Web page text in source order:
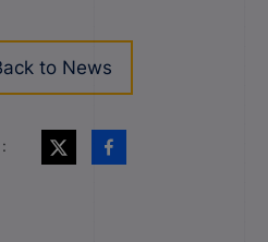
to News